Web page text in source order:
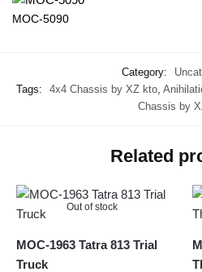
MOC-5090
Category:
Tags:
4x4 Chassis by XZ kto
Chassis by
Related
Out of stock
MOC-1963 Tatra 813 Trial
Truck